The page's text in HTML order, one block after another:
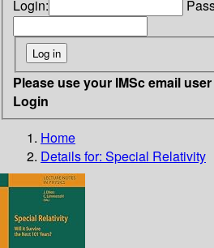
Login:
Please use your IMSc email
Login
Home
Details for: Special Relativity